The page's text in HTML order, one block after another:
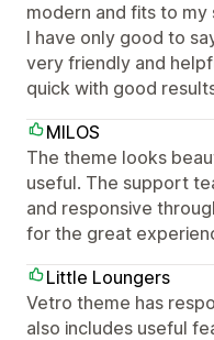
modern and fits to my
I have only good to
very friendly and
quick with good
MILOS
The theme looks
useful. The support
and responsive
for the great
Little Loungers
Vetro theme has
also includes useful